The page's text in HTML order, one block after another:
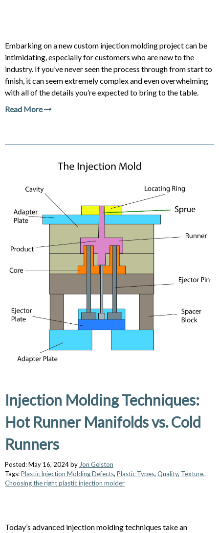
Embarking on a new custom injection molding project can be
intimidating, especially for customers who are new to the
industry. If you’ve never seen the process through from start to
finish, it can seem extremely complex and even overwhelming
with all of the details you’re expected to bring to the table.
Read More
Injection Molding Techniques:
Hot Runner Manifolds vs. Cold
Runners
Posted: May 16, 2024 by Jon Gelston
Tags:Plastic Injection Molding Defects, Plastic Types, Quality, Texture,
Choosing the right plastic injection molder
Today’s advanced injection molding techniques take an